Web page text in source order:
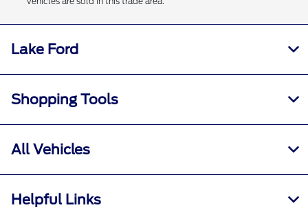
Lake Ford
Shopping Tools
All Vehicles
Helpful Links